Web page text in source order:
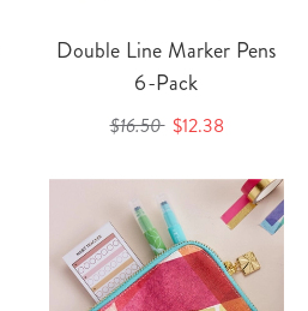
Double Line Marker Pens
6-Pack
$16.50 $12.38